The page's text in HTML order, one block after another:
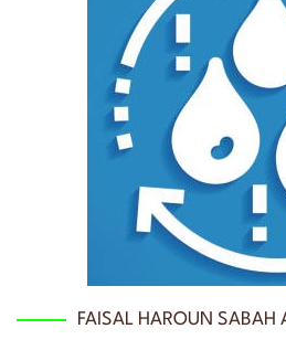
FAISAL HAROUN SABAH